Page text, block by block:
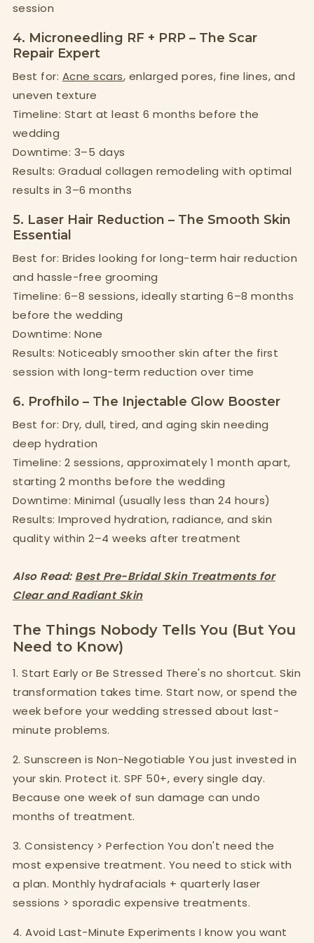
session
4. Microneedling RF + PRP – The Scar
Repair Expert
Best for: Acne scars, enlarged pores, fine lines, and
uneven texture
Timeline: Start at least 6 months before the
wedding
Downtime: 3–5 days
Results: Gradual collagen remodeling with optimal
results in 3–6 months
5. Laser Hair Reduction – The Smooth Skin
Essential
Best for: Brides looking for long-term hair reduction
and hassle-free grooming
Timeline: 6–8 sessions, ideally starting 6–8 months
before the wedding
Downtime: None
Results: Noticeably smoother skin after the first
session with long-term reduction over time
6. Profhilo – The Injectable Glow Booster
Best for: Dry, dull, tired, and aging skin needing
deep hydration
Timeline: 2 sessions, approximately 1 month apart,
starting 2 months before the wedding
Downtime: Minimal (usually less than 24 hours)
Results: Improved hydration, radiance, and skin
quality within 2–4 weeks after treatment
Also Read: Best Pre-Bridal Skin Treatments for
Clear and Radiant Skin
The Things Nobody Tells You (But You
Need to Know)
1. Start Early or Be Stressed There's no shortcut. Skin
transformation takes time. Start now, or spend the
week before your wedding stressed about last-
minute problems.
2. Sunscreen is Non-Negotiable You just invested in
your skin. Protect it. SPF 50+, every single day.
Because one week of sun damage can undo
months of treatment.
3. Consistency > Perfection You don't need the
most expensive treatment. You need to stick with
a plan. Monthly hydrafacials + quarterly laser
sessions > sporadic expensive treatments.
4. Avoid Last-Minute Experiments I know you want